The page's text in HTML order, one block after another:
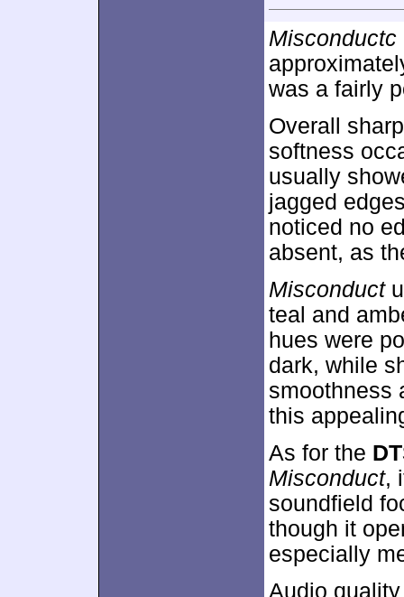
Misconductc
was a fairly
Overall
softness
usually
jagged
noticed no
absent, as
Misconduct
teal and
hues were
dark, while
smoothness
this
As for the
Misconduct,
soundfield
though it
especially
Audio